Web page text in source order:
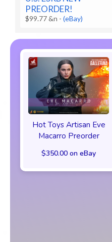
PREORDER!
$99.77 &n -(eBay)
Hot Toys Artisan Eve
Macarro Preorder
$350.00 on eBay